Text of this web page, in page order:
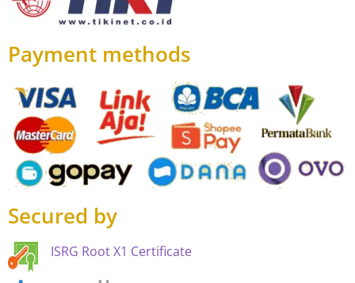
Payment methods
Secured by
ISRG Root X1 Certificate